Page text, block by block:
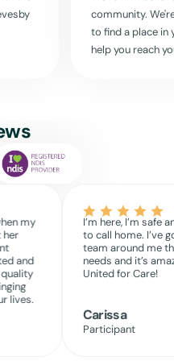
and embrace a more
community.
to find a place in
help you reach
my
her
and
lives.
I’m here, I’m safe
to call home. I’ve
team around me
needs and it’s
United for Care!
Carissa
Participant